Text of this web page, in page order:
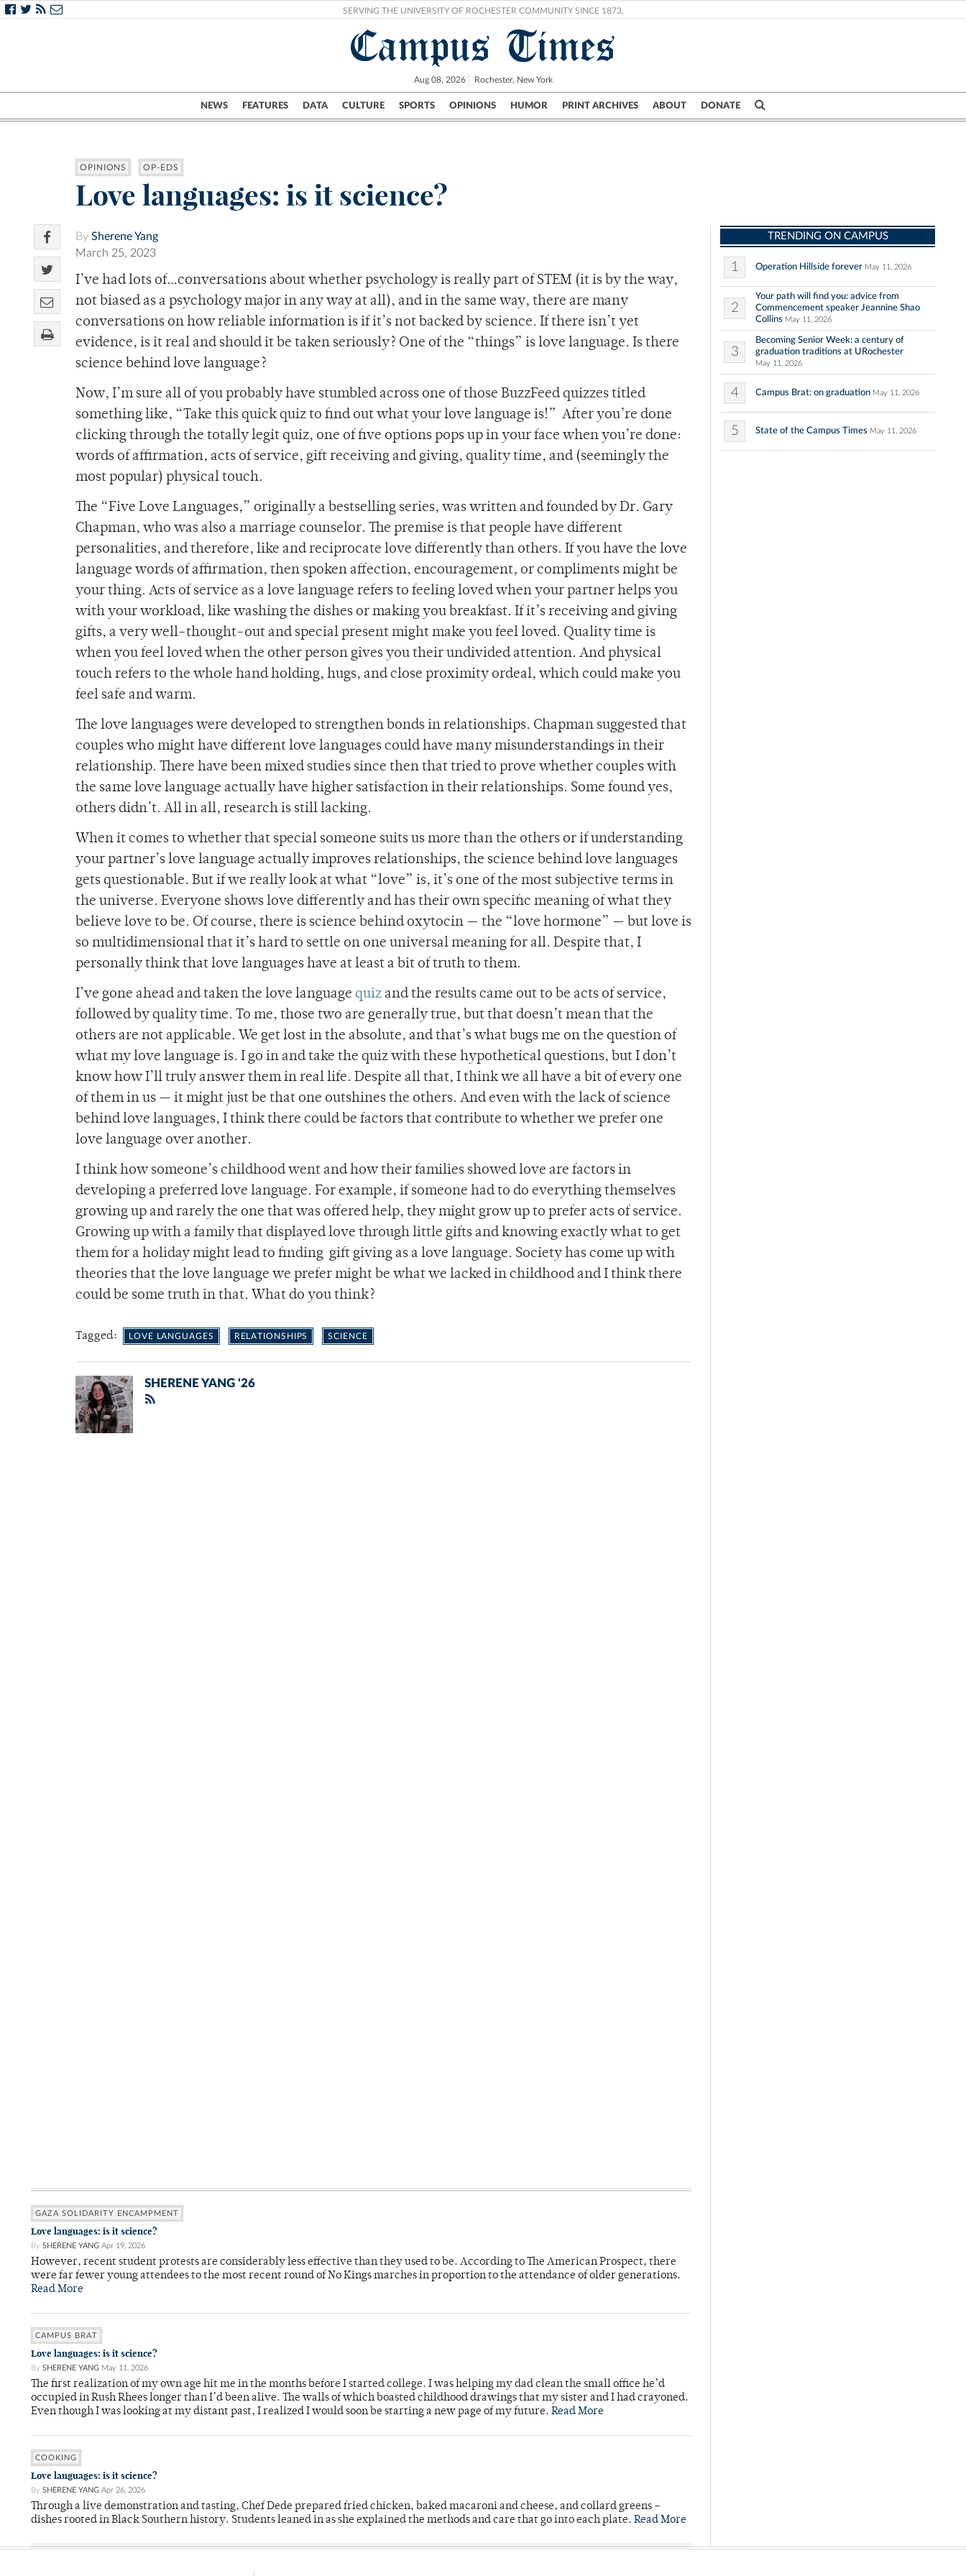
SERVING THE UNIVERSITY OF ROCHESTER COMMUNITY SINCE 1873.
Campus Times
Aug 08, 2026 Rochester, New York
NEWS FEATURES DATA CULTURE SPORTS OPINIONS HUMOR PRINT ARCHIVES ABOUT DONATE
Campus City UR Politics Science & Research Crime
OPINIONS OP-EDS
Love languages: is it science?
By Sherene Yang
March 25, 2023
I’ve had lots of…conversations about whether psychology is really part of STEM (it is by the way,
not biased as a psychology major in any way at all), and in the same way, there are many
conversations on how reliable information is if it’s not backed by science. If there isn’t yet
evidence, is it real and should it be taken seriously? One of the “things” is love language. Is there
science behind love language?
Now, I’m sure all of you probably have stumbled across one of those BuzzFeed quizzes titled
something like, “Take this quick quiz to find out what your love language is!” After you’re done
clicking through the totally legit quiz, one of five options pops up in your face when you’re done:
words of affirmation, acts of service, gift receiving and giving, quality time, and (seemingly the
most popular) physical touch.
The “Five Love Languages,” originally a bestselling series, was written and founded by Dr. Gary
Chapman, who was also a marriage counselor. The premise is that people have different
personalities, and therefore, like and reciprocate love differently than others. If you have the love
language words of affirmation, then spoken affection, encouragement, or compliments might be
your thing. Acts of service as a love language refers to feeling loved when your partner helps you
with your workload, like washing the dishes or making you breakfast. If it’s receiving and giving
gifts, a very well-thought-out and special present might make you feel loved. Quality time is
when you feel loved when the other person gives you their undivided attention. And physical
touch refers to the whole hand holding, hugs, and close proximity ordeal, which could make you
feel safe and warm.
The love languages were developed to strengthen bonds in relationships. Chapman suggested that
couples who might have different love languages could have many misunderstandings in their
relationship. There have been mixed studies since then that tried to prove whether couples with
the same love language actually have higher satisfaction in their relationships. Some found yes,
others didn’t. All in all, research is still lacking.
When it comes to whether that special someone suits us more than the others or if understanding
your partner’s love language actually improves relationships, the science behind love languages
gets questionable. But if we really look at what “love” is, it’s one of the most subjective terms in
the universe. Everyone shows love differently and has their own specific meaning of what they
believe love to be. Of course, there is science behind oxytocin — the “love hormone” — but love is
so multidimensional that it’s hard to settle on one universal meaning for all. Despite that, I
personally think that love languages have at least a bit of truth to them.
I’ve gone ahead and taken the love language quiz and the results came out to be acts of service,
followed by quality time. To me, those two are generally true, but that doesn’t mean that the
others are not applicable. We get lost in the absolute, and that’s what bugs me on the question of
what my love language is. I go in and take the quiz with these hypothetical questions, but I don’t
know how I’ll truly answer them in real life. Despite all that, I think we all have a bit of every one
of them in us — it might just be that one outshines the others. And even with the lack of science
behind love languages, I think there could be factors that contribute to whether we prefer one
love language over another.
I think how someone’s childhood went and how their families showed love are factors in
developing a preferred love language. For example, if someone had to do everything themselves
growing up and rarely the one that was offered help, they might grow up to prefer acts of service.
Growing up with a family that displayed love through little gifts and knowing exactly what to get
them for a holiday might lead to finding gift giving as a love language. Society has come up with
theories that the love language we prefer might be what we lacked in childhood and I think there
could be some truth in that. What do you think?
Tagged: LOVE LANGUAGES RELATIONSHIPS SCIENCE
SHERENE YANG '26
GAZA SOLIDARITY ENCAMPMENT
Love languages: is it science?
By SHERENE YANG Apr 19, 2026
However, recent student protests are considerably less effective than they used to be. According to The American Prospect, there
were far fewer young attendees to the most recent round of No Kings marches in proportion to the attendance of older generations.
Read More
CAMPUS BRAT
Love languages: is it science?
By SHERENE YANG May 11, 2026
The first realization of my own age hit me in the months before I started college. I was helping my dad clean the small office he’d
occupied in Rush Rhees longer than I’d been alive. The walls of which boasted childhood drawings that my sister and I had crayoned.
Even though I was looking at my distant past, I realized I would soon be starting a new page of my future. Read More
COOKING
Love languages: is it science?
By SHERENE YANG Apr 26, 2026
Through a live demonstration and tasting, Chef Dede prepared fried chicken, baked macaroni and cheese, and collard greens –
dishes rooted in Black Southern history. Students leaned in as she explained the methods and care that go into each plate. Read More
TRENDING ON CAMPUS
1 Operation Hillside forever May 11, 2026
2
Your path will find you: advice from
Commencement speaker Jeannine Shao
Collins May 11, 2026
3
Becoming Senior Week: a century of
graduation traditions at URochester
May 11, 2026
4 Campus Brat: on graduation May 11, 2026
5 State of the Campus Times May 11, 2026